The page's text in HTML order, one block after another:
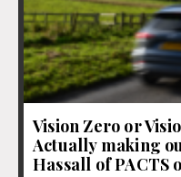
Vision Zero or
Actually making
Hassall of PACTS